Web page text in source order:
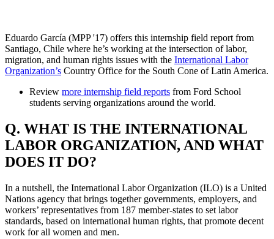
Eduardo García (MPP '17) offers this internship field report from
Santiago, Chile where he’s working at the intersection of labor,
migration, and human rights issues with the International Labor
Organization’s Country Office for the South Cone of Latin America.
Review more internship field reports from Ford School
students serving organizations around the world.
Q. WHAT IS THE INTERNATIONAL
LABOR ORGANIZATION, AND WHAT
DOES IT DO?
In a nutshell, the International Labor Organization (ILO) is a United
Nations agency that brings together governments, employers, and
workers’ representatives from 187 member-states to set labor
standards, based on international human rights, that promote decent
work for all women and men.